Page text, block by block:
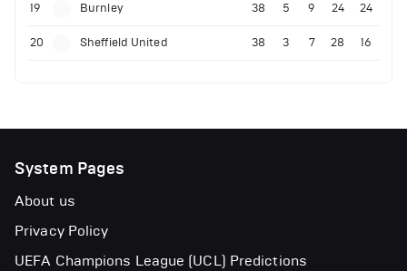
19 Burnley 38 5 9 24 24
20 Sheffield United 38 3 7 28 16
System Pages
About us
Privacy Policy
UEFA Champions League (UCL) Predictions